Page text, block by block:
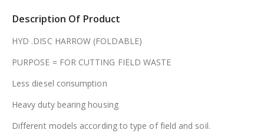
Description Of Product
HYD .DISC HARROW (FOLDABLE)
PURPOSE = FOR CUTTING FIELD WASTE
Less diesel consumption
Heavy duty bearing housing
Different models according to type of field and soil.